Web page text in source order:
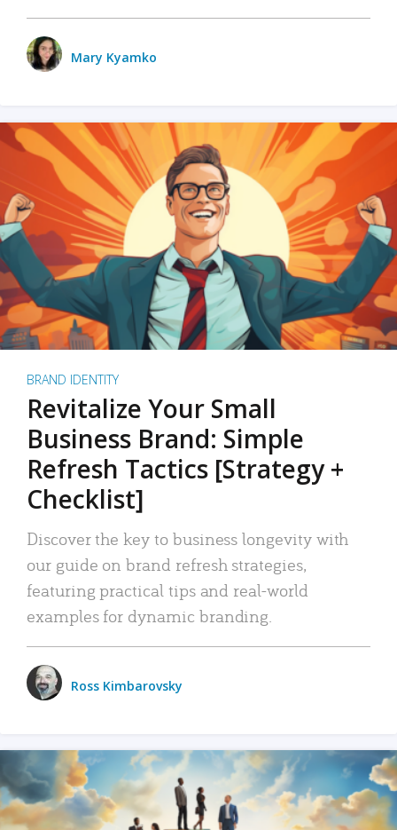
Mary Kyamko
BRAND IDENTITY
Revitalize Your Small
Business Brand: Simple
Refresh Tactics [Strategy +
Checklist]
Discover the key to business longevity with
our guide on brand refresh strategies,
featuring practical tips and real-world
examples for dynamic branding.
Ross Kimbarovsky